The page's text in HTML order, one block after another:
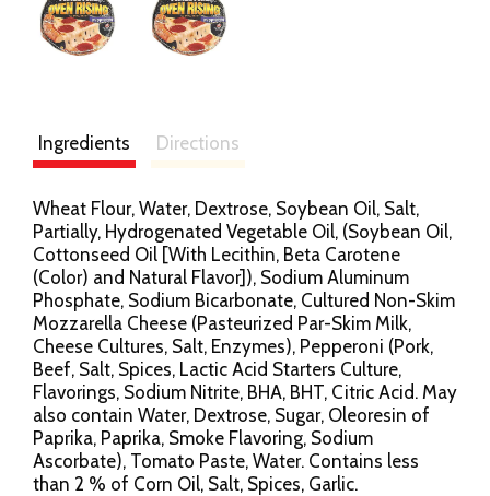
Ingredients Directions
Wheat Flour, Water, Dextrose, Soybean Oil, Salt,
Partially, Hydrogenated Vegetable Oil, (Soybean Oil,
Cottonseed Oil [With Lecithin, Beta Carotene
(Color) and Natural Flavor]), Sodium Aluminum
Phosphate, Sodium Bicarbonate, Cultured Non-Skim
Mozzarella Cheese (Pasteurized Par-Skim Milk,
Cheese Cultures, Salt, Enzymes), Pepperoni (Pork,
Beef, Salt, Spices, Lactic Acid Starters Culture,
Flavorings, Sodium Nitrite, BHA, BHT, Citric Acid. May
also contain Water, Dextrose, Sugar, Oleoresin of
Paprika, Paprika, Smoke Flavoring, Sodium
Ascorbate), Tomato Paste, Water. Contains less
than 2 % of Corn Oil, Salt, Spices, Garlic.